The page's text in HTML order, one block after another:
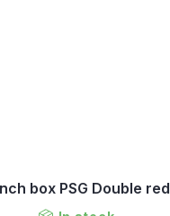
box PSG Double red